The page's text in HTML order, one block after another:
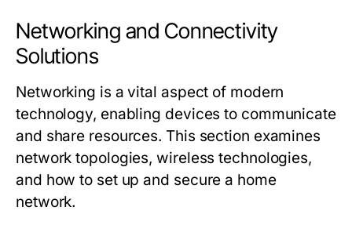
Networking and Connectivity
Solutions
Networking is a vital aspect of modern
technology, enabling devices to communicate
and share resources. This section examines
network topologies, wireless technologies,
and how to set up and secure a home
network.